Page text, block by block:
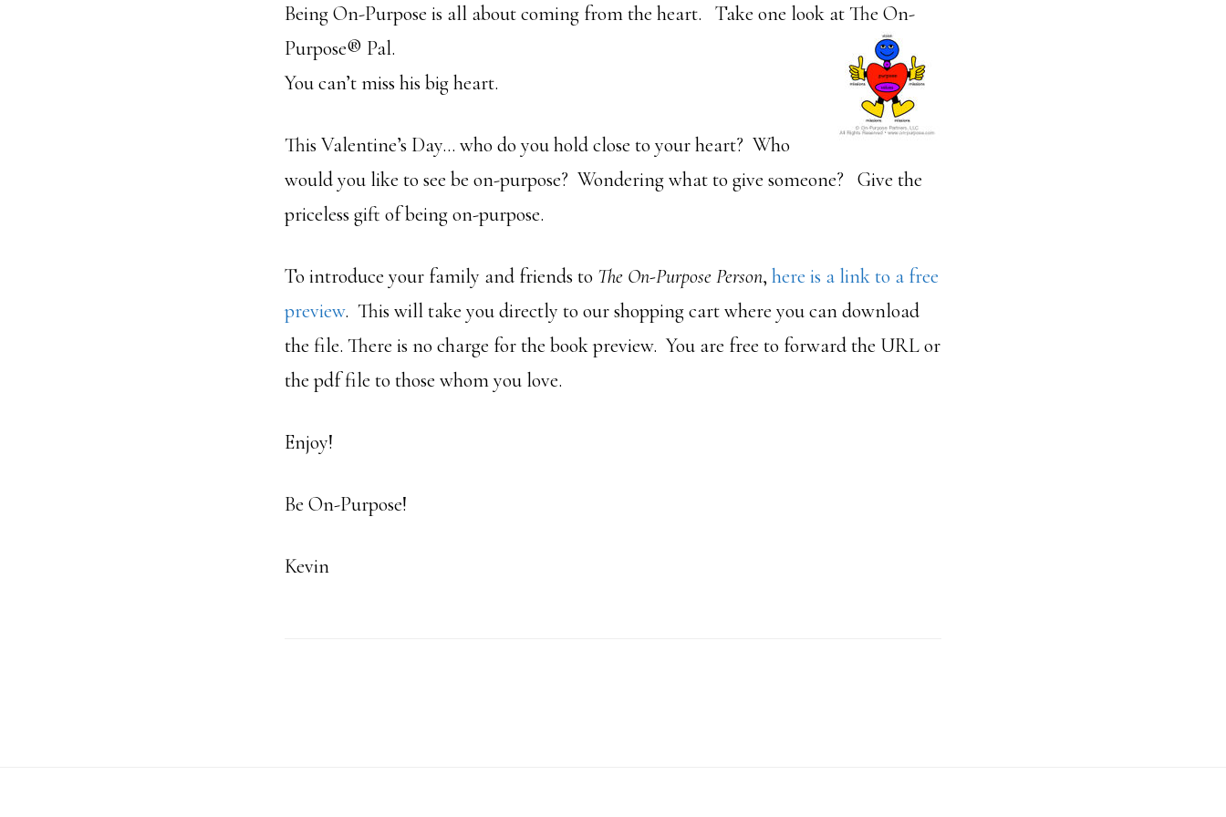
Being On-Purpose is all about coming from the heart. Take one look at The On-
Purpose® Pal.
You can’t miss his big heart.
This Valentine’s Day… who do you hold close to your heart? Who
would you like to see be on-purpose? Wondering what to give someone? Give the
priceless gift of being on-purpose.
To introduce your family and friends to The On-Purpose Person, here is a link to a free
preview. This will take you directly to our shopping cart where you can download
the file. There is no charge for the book preview. You are free to forward the URL or
the pdf file to those whom you love.
Enjoy!
Be On-Purpose!
Kevin